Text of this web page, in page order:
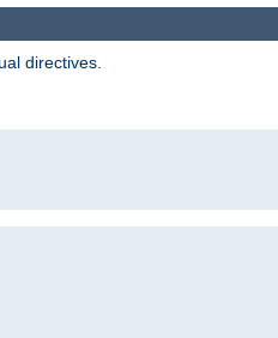
directives.